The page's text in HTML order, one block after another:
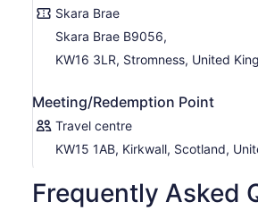
Skara Brae
Skara Brae B9056,
KW16 3LR, Stromness, United
Meeting/Redemption Point
Travel centre
KW15 1AB, Kirkwall, Scotland,
Frequently Asked